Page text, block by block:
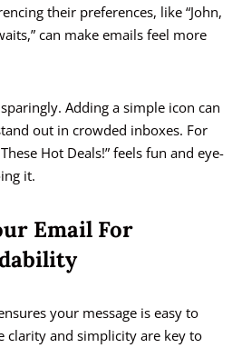
their preferences, like “John,
can make emails feel more
Adding a simple icon can
out in crowded inboxes. For
Hot Deals!” feels fun and eye-
it.
Email For
your message is easy to
clarity and simplicity are key to